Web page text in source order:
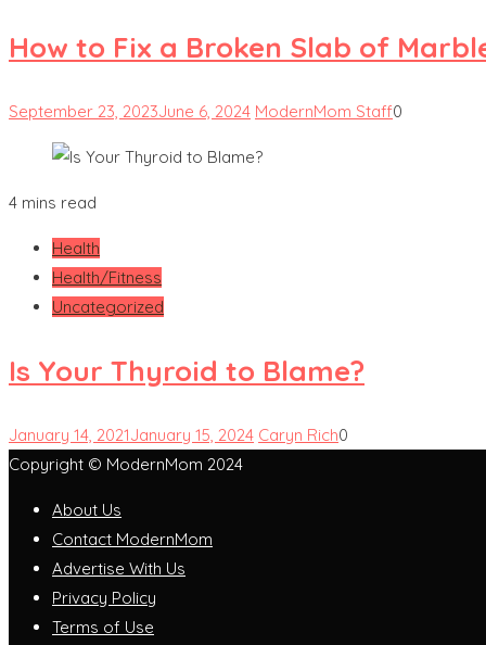
How to Fix a Broken Slab of
September 23, 2023June 6, 2024 ModernMom Staff0
4 mins read
Health
Health/Fitness
Uncategorized
Is Your Thyroid to Blame?
January 14, 2021January 15, 2024 Caryn Rich0
Copyright © ModernMom 2024
About Us
Contact ModernMom
Advertise With Us
Privacy Policy
Terms of Use